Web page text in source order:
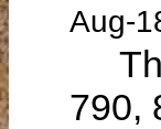
Aug-
790,